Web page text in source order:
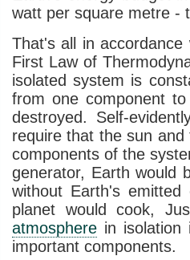
watt per square metre -
That's all in
First Law of
isolated system is
from one component
destroyed. Self-
require that the sun
components of the
generator, Earth would
without Earth's
planet would cook,
atmosphere in
important components.